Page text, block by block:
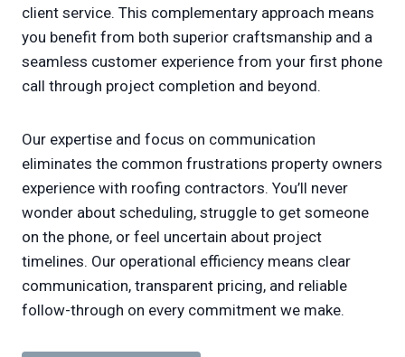
client service. This complementary approach means
you benefit from both superior craftsmanship and a
seamless customer experience from your first phone
call through project completion and beyond.
Our expertise and focus on communication
eliminates the common frustrations property owners
experience with roofing contractors. You’ll never
wonder about scheduling, struggle to get someone
on the phone, or feel uncertain about project
timelines. Our operational efficiency means clear
communication, transparent pricing, and reliable
follow-through on every commitment we make.